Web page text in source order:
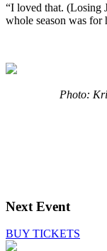
“I loved that. (Losing
whole season was for
Photo:
Next Event
BUY TICKETS